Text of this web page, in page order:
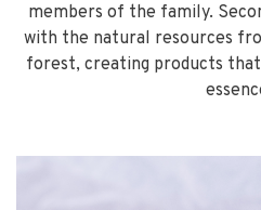
members of the family.
with the natural resources
forest, creating products